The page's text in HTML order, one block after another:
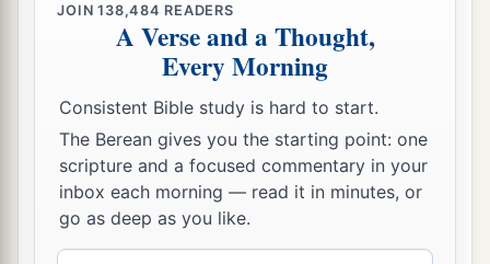
JOIN138,484 READERS
A Verse and a Thought,
Every Morning
Consistent Bible study is hard to start.
The Berean gives you the starting point: one
scripture and a focused commentary in your
inbox each morning — read it in minutes, or
go as deep as you like.